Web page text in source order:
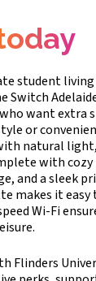
student
Switch
want extra
or
natural
with cozy
and a sleek
makes it
Wi-Fi
Flinders